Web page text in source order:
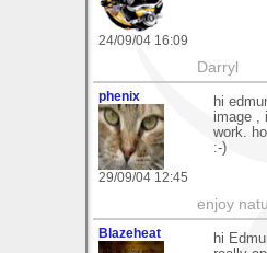
24/09/04 16:09
Darryl
phenix
29/09/04 12:45
hi
image ,
work.
:-)
enjoy
Blazeheat
hi